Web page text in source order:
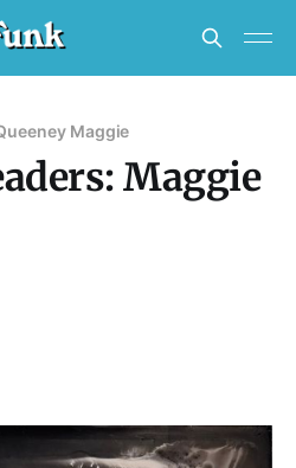
Maggie
Maggie